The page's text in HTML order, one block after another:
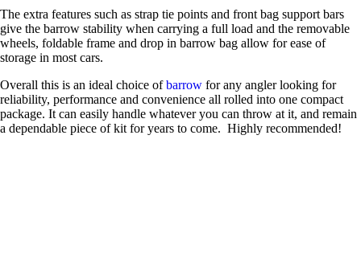
The extra features such as strap tie points and front bag support bars
give the barrow stability when carrying a full load and the removable
wheels, foldable frame and drop in barrow bag allow for ease of
storage in most cars.
Overall this is an ideal choice ofbarrow for any angler looking for
reliability, performance and convenience all rolled into one compact
package. It can easily handle whatever you can throw at it, and remain
a dependable piece of kit for years to come. Highly recommended!